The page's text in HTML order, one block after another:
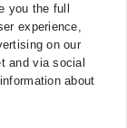
you the full
experience,
on our
and via social
about